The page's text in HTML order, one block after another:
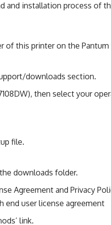
and installation process of
of this printer on the
downloads section.
then select your
file.
downloads folder.
Agreement and Privacy
link.